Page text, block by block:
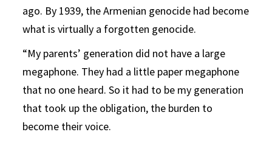
ago. By 1939, the Armenian genocide had become
what is virtually a forgotten genocide.
“My parents’ generation did not have a large
megaphone. They had a little paper megaphone
that no one heard. So it had to be my generation
that took up the obligation, the burden to
become their voice.